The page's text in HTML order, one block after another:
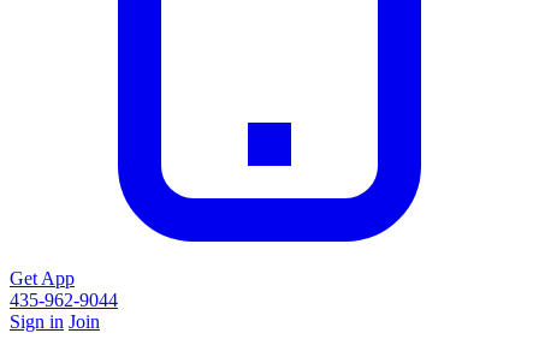
Get App
435-962-9044
Sign in Join